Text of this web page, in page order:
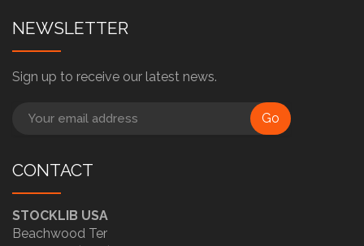
NEWSLETTER
Sign up to receive our latest news.
Go
CONTACT
STOCKLIB USA
Beachwood Ter